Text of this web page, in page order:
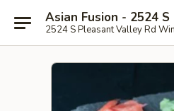
Asian Fusion - 2524
2524 S Pleasant Valley Rd